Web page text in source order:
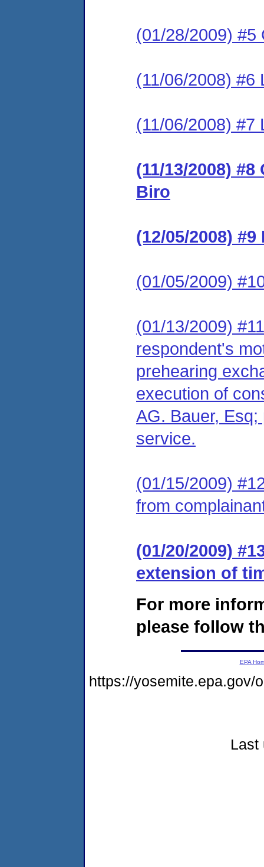
(01/28/2009) #5
(11/06/2008) #6
(11/06/2008) #7
(11/13/2008)
Biro
(12/05/2008)
(01/05/2009)
(01/13/2009)
respondent's
prehearing
execution of
AG. Bauer,
service.
(01/15/2009)
from
(01/20/2009)
extension of
For more
please follow
EPA
https://yosemite.epa.gov/
Last